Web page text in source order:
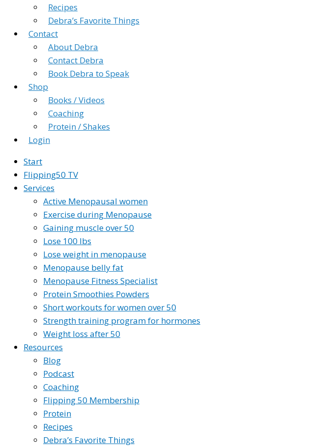
Recipes
Debra’s Favorite Things
Contact
About Debra
Contact Debra
Book Debra to Speak
Shop
Books / Videos
Coaching
Protein / Shakes
Login
Start
Flipping50 TV
Services
Active Menopausal women
Exercise during Menopause
Gaining muscle over 50
Lose 100 lbs
Lose weight in menopause
Menopause belly fat
Menopause Fitness Specialist
Protein Smoothies Powders
Short workouts for women over 50
Strength training program for hormones
Weight loss after 50
Resources
Blog
Podcast
Coaching
Flipping 50 Membership
Protein
Recipes
Debra’s Favorite Things